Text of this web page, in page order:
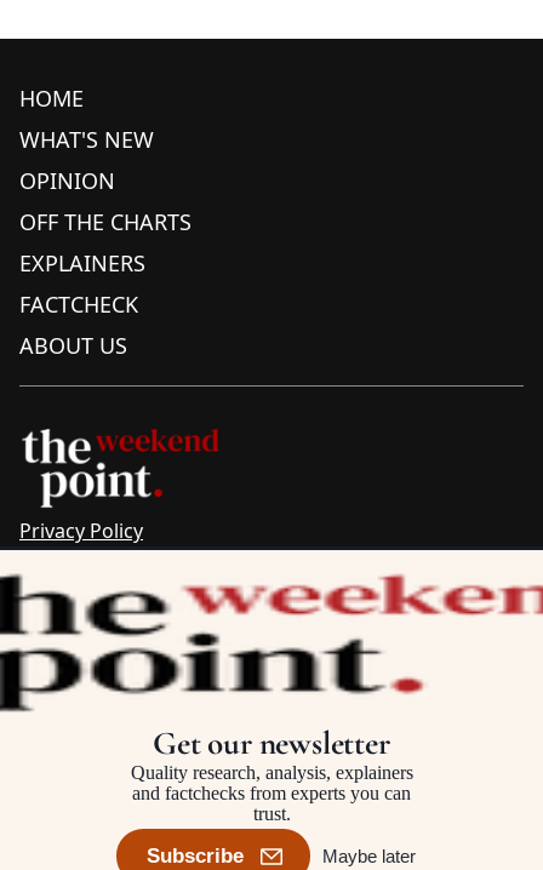
HOME
WHAT'S NEW
OPINION
OFF THE CHARTS
EXPLAINERS
FACTCHECK
ABOUT US
Privacy Policy
Complaints & Corrections
Newsletter
The Point recognises the ancestral connections and
custodianship of Traditional Owners throughout Australia.
We pay respect to Aboriginal and Torres Strait Islander
cultures and to Elders past and present.
©2025–2026 The Point, an initiative of
Get our newsletter
Quality research, analysis, explainers
and factchecks from experts you can
trust.
Subscribe Maybe later